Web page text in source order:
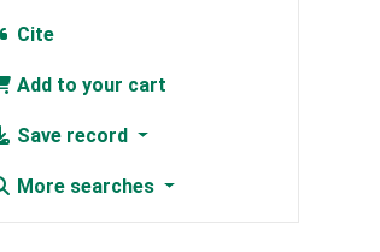
Cite
Add to your cart
Save record
More searches